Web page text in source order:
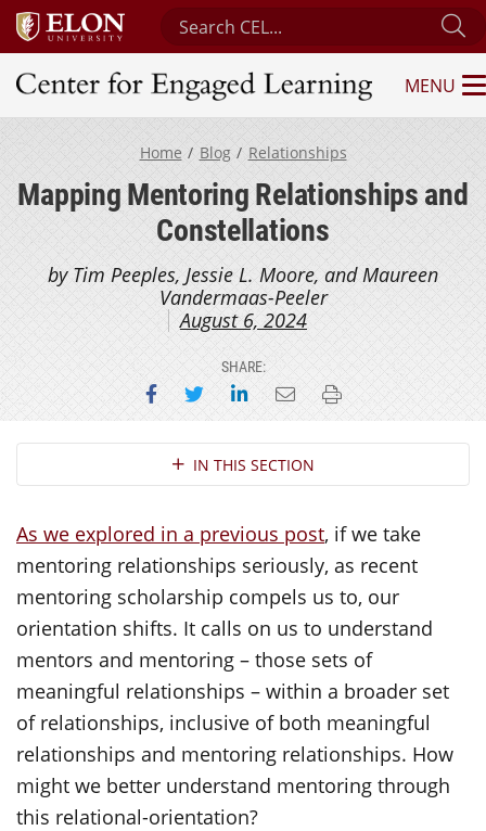
Search Center for Engaged Learning
Center for Engaged Learning
MENU
Home Blog Relationships
Mapping Mentoring Relationships and
Constellations
by Tim Peeples, Jessie L. Moore, and Maureen
Vandermaas-Peeler
August 6, 2024
SHARE:
Share on Facebook
Share on Twitter
Share on LinkedIn
Email this page
Print this page
Section NavigationIN THIS SECTION
As we explored in a previous post, if we take
mentoring relationships seriously, as recent
mentoring scholarship compels us to, our
orientation shifts. It calls on us to understand
mentors and mentoring – those sets of
meaningful relationships – within a broader set
of relationships, inclusive of both meaningful
relationships and mentoring relationships. How
might we better understand mentoring through
this relational-orientation?